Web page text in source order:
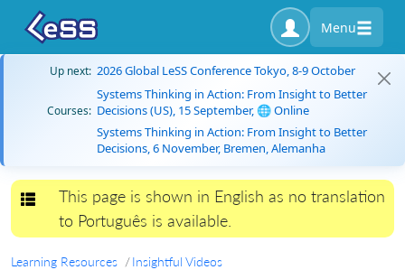
Menu
Up next: 2026 Global LeSS Conference Tokyo, 8-9 October
Courses:
Systems Thinking in Action: From Insight to Better
Decisions (US), 15 September, 🌐 Online
Systems Thinking in Action: From Insight to Better
Decisions, 6 November, Bremen, Alemanha
Toggle navigation
This page is shown in English as no translation
to Português is available.
Learning Resources Insightful Videos